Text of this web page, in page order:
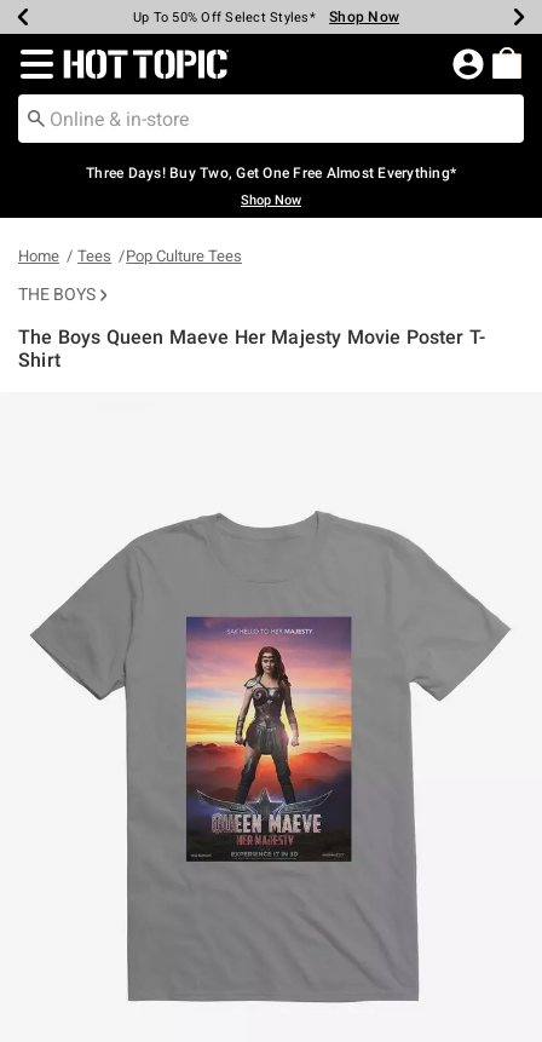
Earn Hot Cash Every $40 Spent* Shop Now
Up To 50% Off Select Styles* Shop Now
Up To 40% Off Backpacks* Shop Now
Up To 60% Off Clearance* Shop Now
Free Pickup In-Store* Shop Now
Free Shipping Over $75* Shop Now
Redirect to Hot Topic Home Page
Three Days! Buy Two, Get One Free Almost Everything*
Shop Now
Home Tees Pop Culture Tees
THE BOYS
The Boys Queen Maeve Her Majesty Movie Poster T-
Shirt